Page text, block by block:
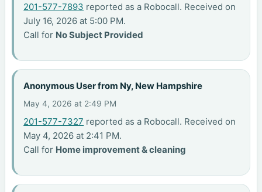
201-577-7893 reported as a Robocall. Received on
July 16, 2026 at 5:00 PM.
Call for No Subject Provided
Anonymous User from Ny, New Hampshire
May 4, 2026 at 2:49 PM
201-577-7327 reported as a Robocall. Received on
May 4, 2026 at 2:41 PM.
Call for Home improvement & cleaning